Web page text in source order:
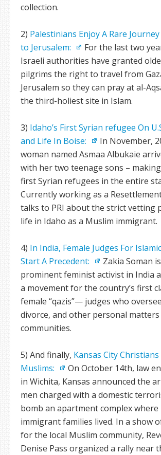
collection.
2) Palestinians Enjoy A Rare
to Jerusalem:
For the last two
Israeli authorities have granted
pilgrims the right to travel from
Jerusalem so they can pray at al-
the third-holiest site in Islam.
3) Idaho’s First Syrian refugee On
and Life In Boise:
In November,
woman named Asmaa Albukaie
with her two teenage sons –
first Syrian refugees in the entire
Currently working as a
talks to PRI about the strict vetting
life in Idaho as a Muslim immigrant.
4) In India, Female Judges For
Start A Precedent:
Zakia Soman
prominent feminist activist in India
a movement for the country’s first
female “qazis”— judges who
divorce, and other personal
communities.
5) And finally, Kansas City Christians
Muslims:
On October 14th, law
in Wichita, Kansas announced the
men charged with a domestic
bomb an apartment complex where
immigrant families lived. In a show
for the local Muslim community,
Denise Pass organized a rally near